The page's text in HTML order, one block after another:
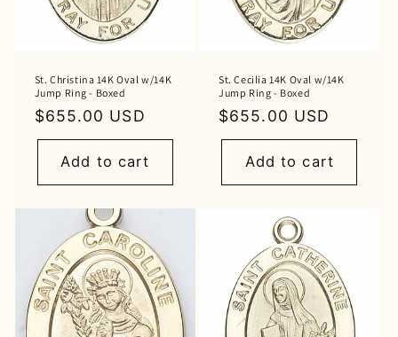
St. Christina 14K Oval w/14K
Jump Ring - Boxed
Regular
price
$655.00 USD
Add to cart
St. Cecilia 14K Oval w/14K
Jump Ring - Boxed
Regular
price
$655.00 USD
Add to cart